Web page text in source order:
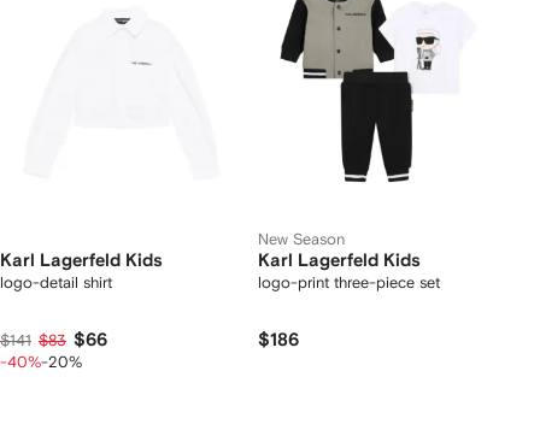
Karl Lagerfeld Kids
logo-detail shirt
$141 $83 $66
-40%-20%
New Season
Karl Lagerfeld Kids
logo-print three-piece set
$186